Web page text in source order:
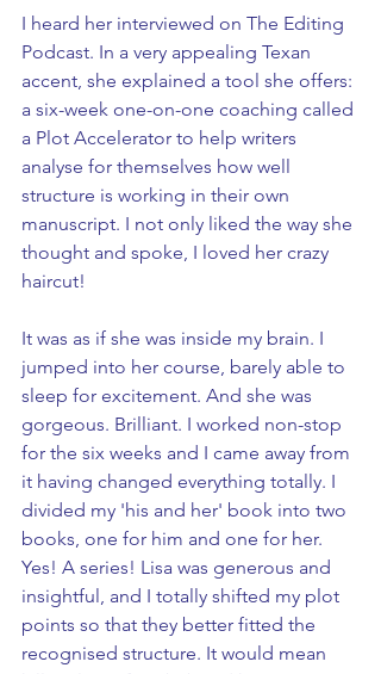
I heard her interviewed on The Editing
Podcast. In a very appealing Texan
accent, she explained a tool she offers:
a six-week one-on-one coaching called
a Plot Accelerator to help writers
analyse for themselves how well
structure is working in their own
manuscript. I not only liked the way she
thought and spoke, I loved her crazy
haircut!
It was as if she was inside my brain. I
jumped into her course, barely able to
sleep for excitement. And she was
gorgeous. Brilliant. I worked non-stop
for the six weeks and I came away from
it having changed everything totally. I
divided my 'his and her' book into two
books, one for him and one for her.
Yes! A series! Lisa was generous and
insightful, and I totally shifted my plot
points so that they better fitted the
recognised structure. It would mean